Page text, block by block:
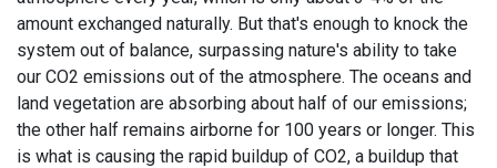
amount exchanged naturally. But that's enough to knock the
system out of balance, surpassing nature's ability to take
our CO2 emissions out of the atmosphere. The oceans and
land vegetation are absorbing about half of our emissions;
the other half remains airborne for 100 years or longer. This
is what is causing the rapid buildup of CO2, a buildup that